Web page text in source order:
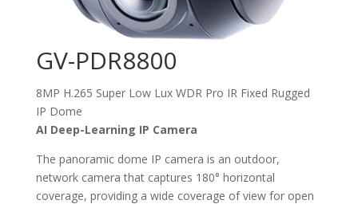
GV-PDR8800
8MP H.265 Super Low Lux WDR Pro IR Fixed Rugged
IP Dome
AI Deep-Learning IP Camera
The panoramic dome IP camera is an outdoor,
network camera that captures 180° horizontal
coverage, providing a wide coverage of view for open